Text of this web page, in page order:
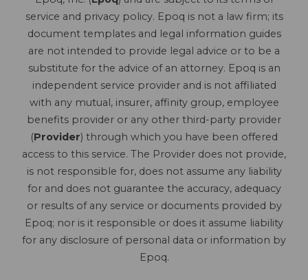
service and privacy policy. Epoq is not a law firm; its
document templates and legal information guides
are not intended to provide legal advice or to be a
substitute for the advice of an attorney. Epoq is an
independent service provider and is not affiliated
with any mutual, insurer, affinity group, employee
benefits provider or any other third-party provider
(Provider) through which you have been offered
access to this service. The Provider does not provide,
is not responsible for, does not assume any liability
for and does not guarantee the accuracy, adequacy
or results of any service or documents provided by
Epoq; nor is it responsible or does it assume liability
for any disclosure of personal data or information by
Epoq.